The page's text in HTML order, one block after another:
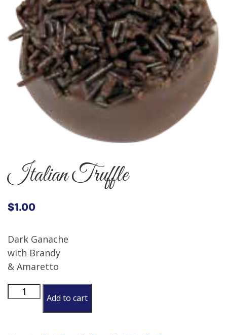
Italian Truffle
$1.00
Dark Ganache
with Brandy
& Amaretto
Italian
Add to cart